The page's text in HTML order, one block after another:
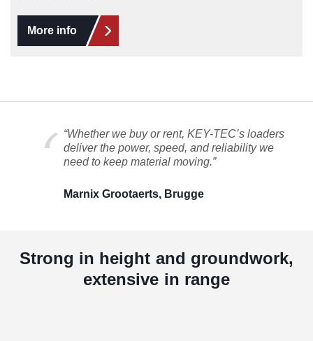
More info
“Whether we buy or rent, KEY-TEC’s loaders
deliver the power, speed, and reliability we
need to keep material moving.”
Marnix Grootaerts, Brugge
Strong in height and groundwork,
extensive in range